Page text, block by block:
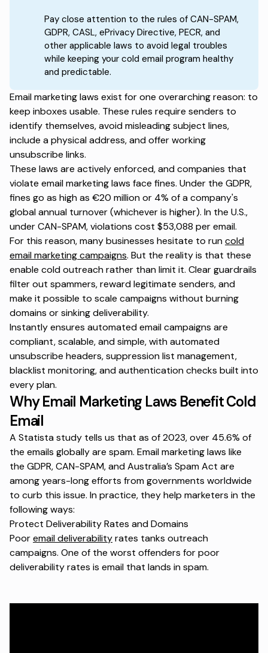
Pay close attention to the rules of CAN-SPAM,
GDPR, CASL, ePrivacy Directive, PECR, and
other applicable laws to avoid legal troubles
while keeping your cold email program healthy
and predictable.
Email marketing laws exist for one overarching reason: to
keep inboxes usable. These rules require senders to
identify themselves, avoid misleading subject lines,
include a physical address, and offer working
unsubscribe links.
These laws are actively enforced, and companies that
violate email marketing laws face fines. Under the GDPR,
fines go as high as €20 million or 4% of a company's
global annual turnover (whichever is higher). In the U.S.,
under CAN-SPAM, violations cost $53,088 per email.
For this reason, many businesses hesitate to runcold
email marketing campaigns. But the reality is that these
enable cold outreach rather than limit it. Clear guardrails
filter out spammers, reward legitimate senders, and
make it possible to scale campaigns without burning
domains or sinking deliverability.
Instantlyensures automated email campaigns are
compliant, scalable, and simple, with automated
unsubscribe headers, suppression list management,
blacklist monitoring, and authentication checks built into
every plan.
Why Email Marketing Laws Benefit Cold
Email
A Statista study tells us that as of 2023, over 45.6% of
the emails globally are spam. Email marketing laws like
the GDPR, CAN-SPAM, and Australia’s Spam Act are
among years-long efforts from governments worldwide
to curb this issue. In practice, they help marketers in the
following ways:
Protect Deliverability Rates and Domains
Pooremail deliverabilityrates tanks outreach
campaigns. One of the worst offenders for poor
deliverability rates is email that lands in spam.